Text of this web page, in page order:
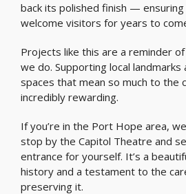
back its polished finish —
welcome visitors for years to
Projects like this are a reminder
we do. Supporting local landmarks
spaces that mean so much to the
incredibly rewarding.
If you’re in the Port Hope area,
stop by the Capitol Theatre and
entrance for yourself. It’s a
history and a testament to the
preserving it.